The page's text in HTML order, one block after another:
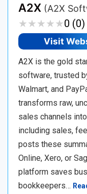
A2X (A2X
★★★★★
★★★★★0 (0)
Visit
A2X is the gold
software, trusted
Walmart, and
transforms raw,
sales channels
including sales,
posts these
Online, Xero, or
platform saves
bookkeepers…